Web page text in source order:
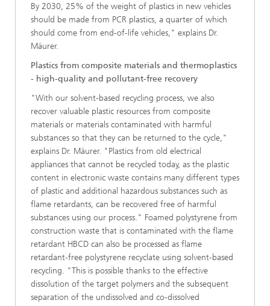
By 2030, 25% of the weight of plastics in new vehicles
should be made from PCR plastics, a quarter of which
should come from end-of-life vehicles," explains Dr.
Mäurer.
Plastics from composite materials and thermoplastics
- high-quality and pollutant-free recovery
"With our solvent-based recycling process, we also
recover valuable plastic resources from composite
materials or materials contaminated with harmful
substances so that they can be returned to the cycle,"
explains Dr. Mäurer. "Plastics from old electrical
appliances that cannot be recycled today, as the plastic
content in electronic waste contains many different types
of plastic and additional hazardous substances such as
flame retardants, can be recovered free of harmful
substances using our process." Foamed polystyrene from
construction waste that is contaminated with the flame
retardant HBCD can also be processed as flame
retardant-free polystyrene recyclate using solvent-based
recycling. "This is possible thanks to the effective
dissolution of the target polymers and the subsequent
separation of the undissolved and co-dissolved